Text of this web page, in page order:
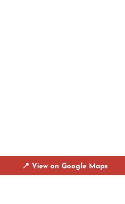
📍 View on Google Maps